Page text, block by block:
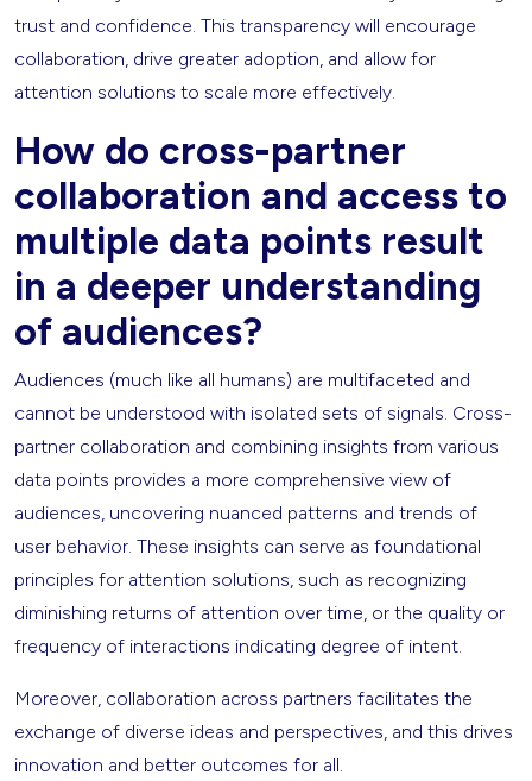
trust and confidence. This transparency will encourage
collaboration, drive greater adoption, and allow for
attention solutions to scale more effectively.
How do cross-partner
collaboration and access to
multiple data points result
in a deeper understanding
of audiences?
Audiences (much like all humans) are multifaceted and
cannot be understood with isolated sets of signals. Cross-
partner collaboration and combining insights from various
data points provides a more comprehensive view of
audiences, uncovering nuanced patterns and trends of
user behavior. These insights can serve as foundational
principles for attention solutions, such as recognizing
diminishing returns of attention over time, or the quality or
frequency of interactions indicating degree of intent.
Moreover, collaboration across partners facilitates the
exchange of diverse ideas and perspectives, and this drives
innovation and better outcomes for all.